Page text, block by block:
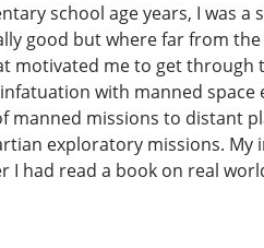
school age years, I was a
good but where far from
motivated me to get
with manned space
manned missions to distant
exploratory missions. My
I had read a book on real